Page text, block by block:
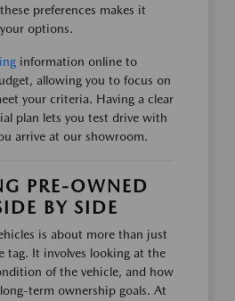
preferences makes it
options.
information online to
allowing you to focus on
your criteria. Having a clear
plan lets you test drive with
arrive at our showroom.
PRE-OWNED
BY SIDE
is about more than just
tag. It involves looking at the
of the vehicle, and how
term ownership goals. At